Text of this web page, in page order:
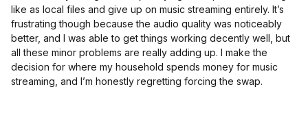
like as local files and give up on music streaming entirely. It’s
frustrating though because the audio quality was noticeably
better, and I was able to get things working decently well, but
all these minor problems are really adding up. I make the
decision for where my household spends money for music
streaming, and I’m honestly regretting forcing the swap.